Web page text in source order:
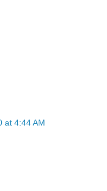
at 4:44 AM